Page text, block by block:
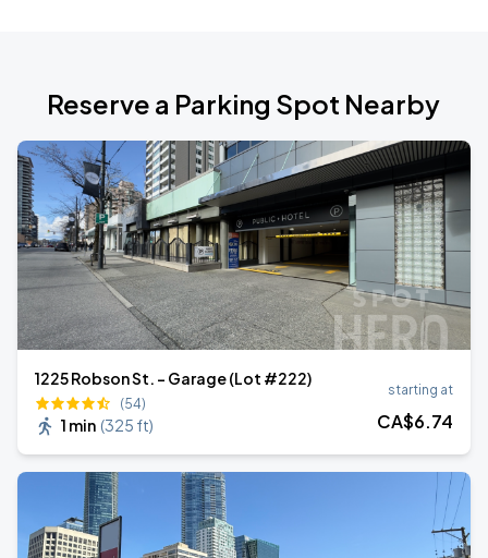
Reserve a Parking Spot Nearby
1225 Robson St. - Garage (Lot #222)
(54)
1 min (325 ft)
starting at
CA$6.74